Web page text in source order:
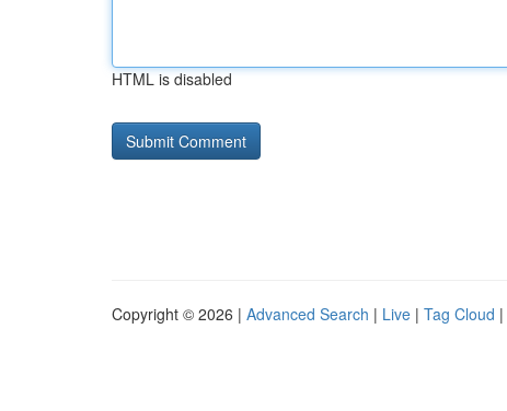
HTML is disabled
Copyright © 2026 | Advanced Search | Live | Tag Cloud |